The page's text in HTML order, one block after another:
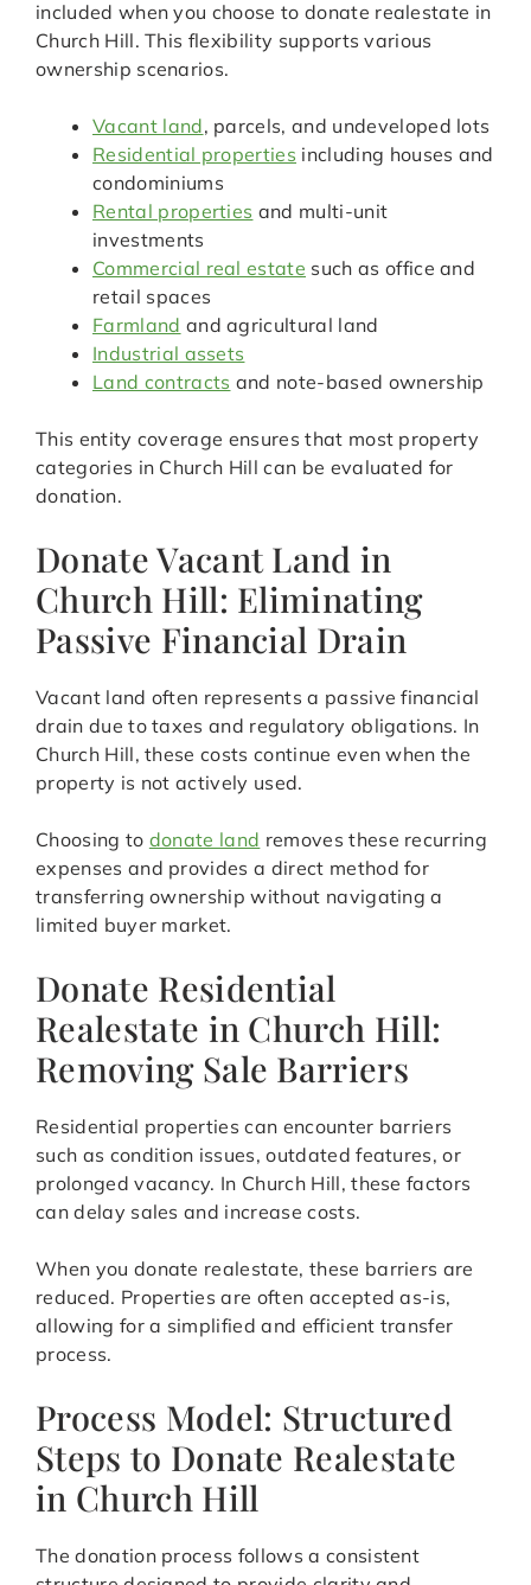
included when you choose to donate realestate in
Church Hill. This flexibility supports various
ownership scenarios.
Vacant land, parcels, and undeveloped lots
Residential properties including houses and
condominiums
Rental properties and multi-unit
investments
Commercial real estate such as office and
retail spaces
Farmland and agricultural land
Industrial assets
Land contracts and note-based ownership
This entity coverage ensures that most property
categories in Church Hill can be evaluated for
donation.
Donate Vacant Land in
Church Hill: Eliminating
Passive Financial Drain
Vacant land often represents a passive financial
drain due to taxes and regulatory obligations. In
Church Hill, these costs continue even when the
property is not actively used.
Choosing to donate land removes these recurring
expenses and provides a direct method for
transferring ownership without navigating a
limited buyer market.
Donate Residential
Realestate in Church Hill:
Removing Sale Barriers
Residential properties can encounter barriers
such as condition issues, outdated features, or
prolonged vacancy. In Church Hill, these factors
can delay sales and increase costs.
When you donate realestate, these barriers are
reduced. Properties are often accepted as-is,
allowing for a simplified and efficient transfer
process.
Process Model: Structured
Steps to Donate Realestate
in Church Hill
The donation process follows a consistent